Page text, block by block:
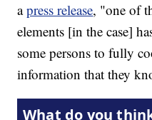
apress release, "one of
elements [in the case]
some persons to fully
information that they